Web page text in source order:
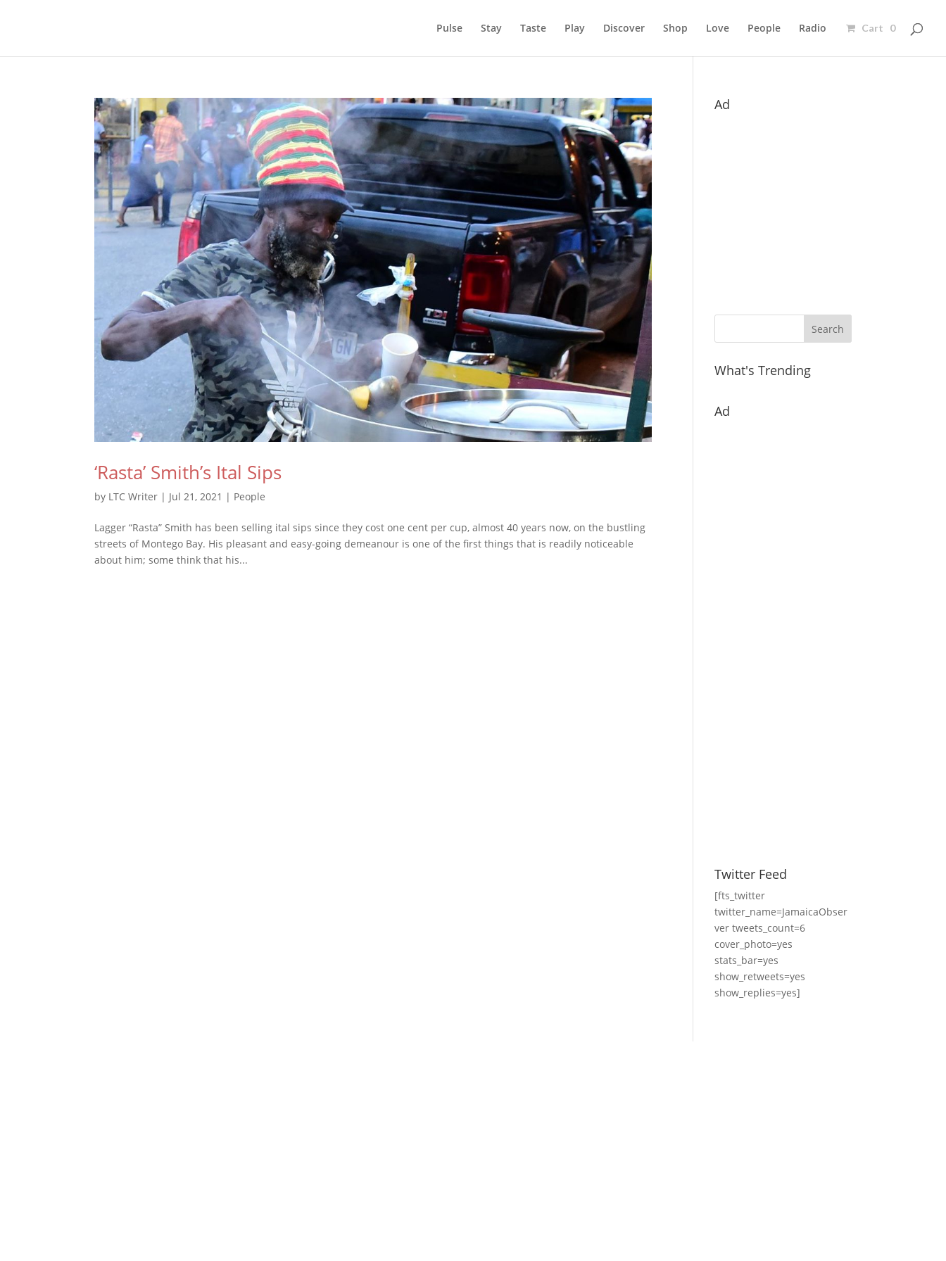
Pulse Stay Taste Play Discover Shop Love People Radio Cart 0
‘Rasta’ Smith’s Ital Sips
by LTC Writer | Jul 21, 2021 | People
Lagger “Rasta” Smith has been selling ital sips since they cost one cent per cup, almost 40 years now, on the bustling
streets of Montego Bay. His pleasant and easy-going demeanour is one of the first things that is readily noticeable
about him; some think that his...
Ad
What's Trending
Ad
Twitter Feed
[fts_twitter
twitter_name=JamaicaObser
ver tweets_count=6
cover_photo=yes
stats_bar=yes
show_retweets=yes
show_replies=yes]